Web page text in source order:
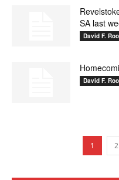
SA last
David F.
David F.
1 2